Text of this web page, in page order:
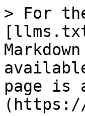
> For
page is